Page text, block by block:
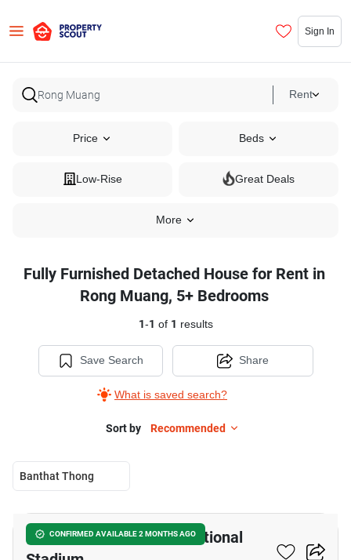
Sign In
Rent
Price Beds
Low-Rise Great Deals
More
Fully Furnished Detached House for Rent in
Rong Muang, 5+ Bedrooms
1-1 of 1 results
Save Search
What is saved search?
Share
Sort by Recommended
Banthat Thong
CONFIRMED AVAILABLE 2 MONTHS AGO
5-BR House Near BTS National